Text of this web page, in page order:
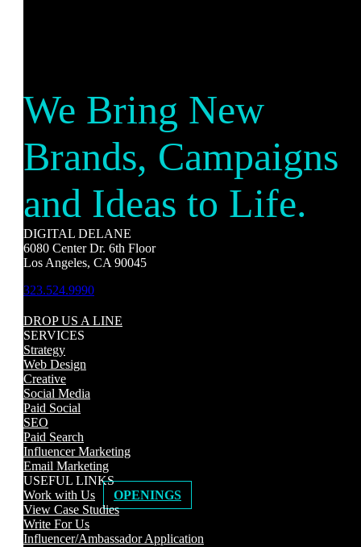
We Bring New
Brands, Campaigns
and Ideas to Life.
DIGITAL DELANE
6080 Center Dr. 6th Floor
Los Angeles, CA 90045
323.524.9990
DROP US A LINE
SERVICES
Strategy
Web Design
Creative
Social Media
Paid Social
SEO
Paid Search
Influencer Marketing
Email Marketing
USEFUL LINKS
Work with Us
OPENINGS
View Case Studies
Write For Us
Influencer/Ambassador Application